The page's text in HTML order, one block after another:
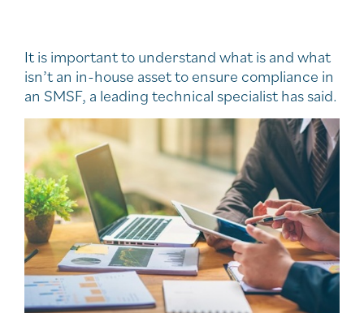
It is important to understand what is and what
isn’t an in-house asset to ensure compliance in
an SMSF, a leading technical specialist has said.